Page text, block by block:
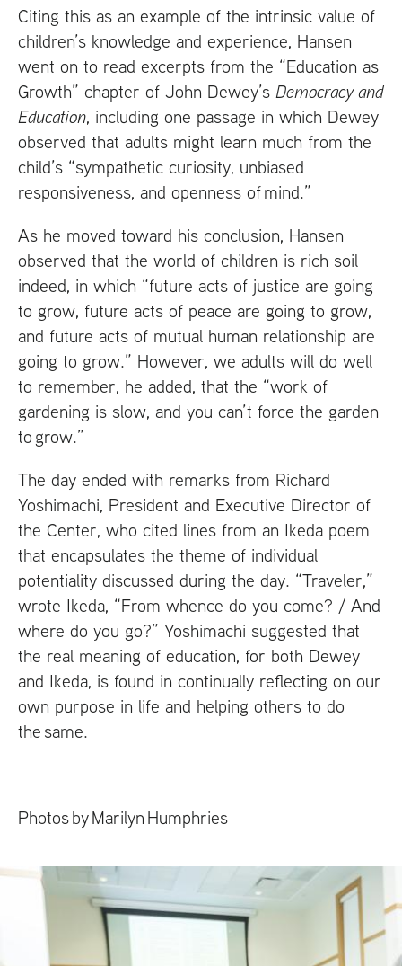
Citing this as an example of the intrinsic value of
children’s knowledge and experience, Hansen
went on to read excerpts from the “Education as
Growth” chapter of John Dewey’s Democracy and
Education, including one passage in which Dewey
observed that adults might learn much from the
child’s “sympathetic curiosity, unbiased
responsiveness, and openness of mind.”
As he moved toward his conclusion, Hansen
observed that the world of children is rich soil
indeed, in which “future acts of justice are going
to grow, future acts of peace are going to grow,
and future acts of mutual human relationship are
going to grow.” However, we adults will do well
to remember, he added, that the “work of
gardening is slow, and you can’t force the garden
to grow.”
The day ended with remarks from Richard
Yoshimachi, President and Executive Director of
the Center, who cited lines from an Ikeda poem
that encapsulates the theme of individual
potentiality discussed during the day. “Traveler,”
wrote Ikeda, “From whence do you come? / And
where do you go?” Yoshimachi suggested that
the real meaning of education, for both Dewey
and Ikeda, is found in continually reflecting on our
own purpose in life and helping others to do
the same.
Photos by Marilyn Humphries